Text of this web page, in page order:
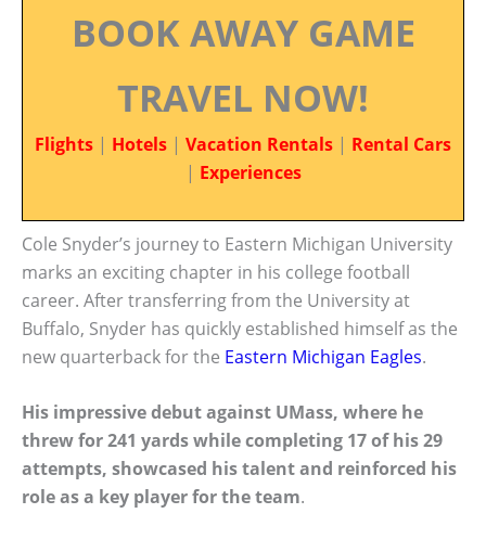
BOOK AWAY GAME
TRAVEL NOW!
Flights | Hotels | Vacation Rentals | Rental Cars
| Experiences
Cole Snyder’s journey to Eastern Michigan University
marks an exciting chapter in his college football
career. After transferring from the University at
Buffalo, Snyder has quickly established himself as the
new quarterback for the Eastern Michigan Eagles.
His impressive debut against UMass, where he
threw for 241 yards while completing 17 of his 29
attempts, showcased his talent and reinforced his
role as a key player for the team.